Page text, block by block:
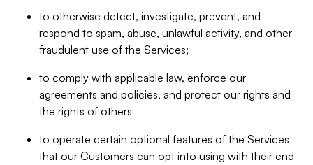
to otherwise detect, investigate, prevent, and
respond to spam, abuse, unlawful activity, and other
fraudulent use of the Services;
to comply with applicable law, enforce our
agreements and policies, and protect our rights and
the rights of others
to operate certain optional features of the Services
that our Customers can opt into using with their end-